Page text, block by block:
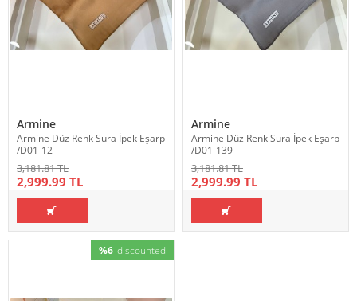
Armine
Armine Düz Renk Sura İpek Eşarp
/D01-12
3,181.81 TL
2,999.99 TL
Armine
Armine Düz Renk Sura İpek Eşarp
/D01-139
3,181.81 TL
2,999.99 TL
%6 discounted